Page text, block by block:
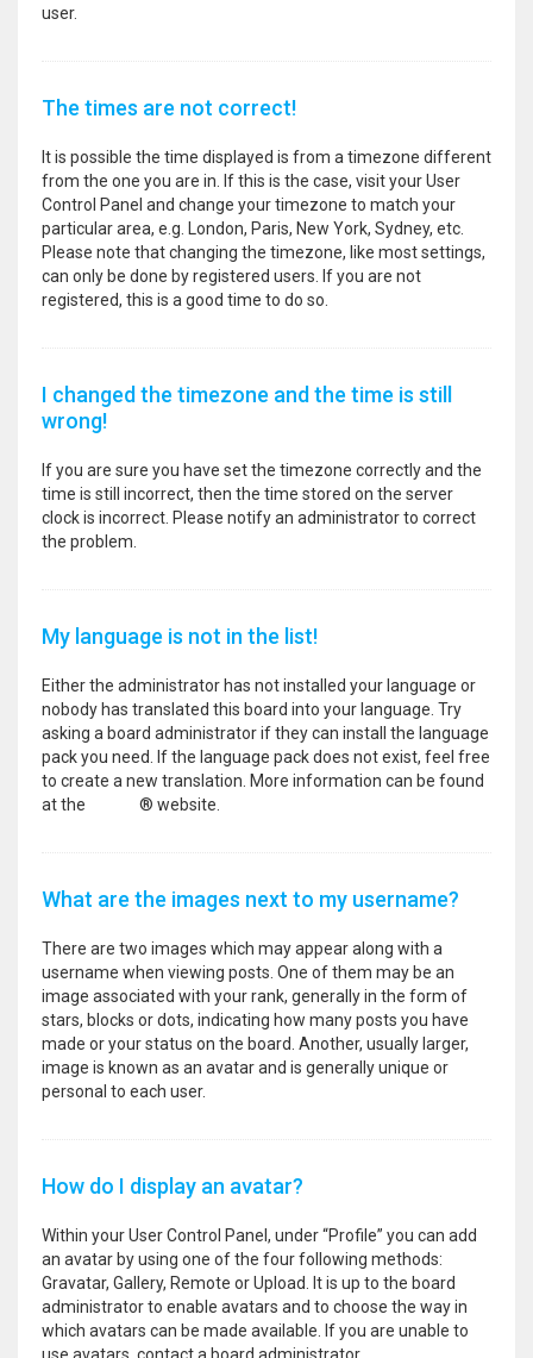
user.
The times are not correct!
It is possible the time displayed is from a timezone different
from the one you are in. If this is the case, visit your User
Control Panel and change your timezone to match your
particular area, e.g. London, Paris, New York, Sydney, etc.
Please note that changing the timezone, like most settings,
can only be done by registered users. If you are not
registered, this is a good time to do so.
I changed the timezone and the time is still
wrong!
If you are sure you have set the timezone correctly and the
time is still incorrect, then the time stored on the server
clock is incorrect. Please notify an administrator to correct
the problem.
My language is not in the list!
Either the administrator has not installed your language or
nobody has translated this board into your language. Try
asking a board administrator if they can install the language
pack you need. If the language pack does not exist, feel free
to create a new translation. More information can be found
at the
® website.
What are the images next to my username?
There are two images which may appear along with a
username when viewing posts. One of them may be an
image associated with your rank, generally in the form of
stars, blocks or dots, indicating how many posts you have
made or your status on the board. Another, usually larger,
image is known as an avatar and is generally unique or
personal to each user.
How do I display an avatar?
Within your User Control Panel, under “Profile” you can add
an avatar by using one of the four following methods:
Gravatar, Gallery, Remote or Upload. It is up to the board
administrator to enable avatars and to choose the way in
which avatars can be made available. If you are unable to